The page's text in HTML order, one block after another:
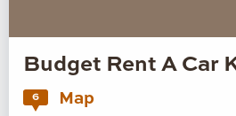
Budget Rent A Car
6 Map